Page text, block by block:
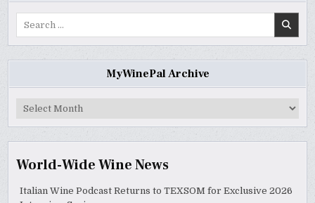
MyWinePal Archive
MyWinePal
World-Wide Wine News
Italian Wine Podcast Returns to TEXSOM for Exclusive 2026